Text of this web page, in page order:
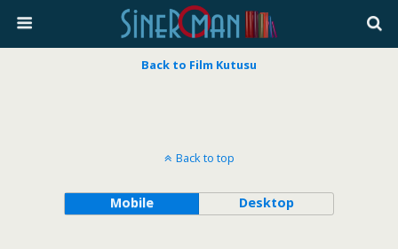
Back to Film Kutusu
Back to top
Mobile Desktop